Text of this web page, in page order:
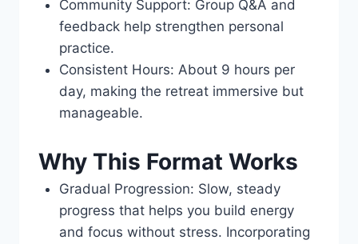
Community Support: Group Q&A and
feedback help strengthen personal
practice.
Consistent Hours: About 9 hours per
day, making the retreat immersive but
manageable.
Why This Format Works
Gradual Progression: Slow, steady
progress that helps you build energy
and focus without stress. Incorporating